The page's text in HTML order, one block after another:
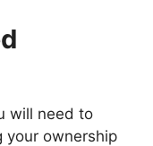
will need to
your ownership